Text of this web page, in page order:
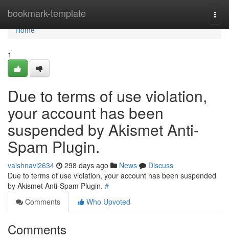
bookmark-template
Home
Home
1
Due to terms of use violation,
your account has been
suspended by Akismet Anti-
Spam Plugin.
vaishnavi2634 298 days ago News
Discuss
Due to terms of use violation, your account has been suspended
by Akismet Anti-Spam Plugin. #
Comments
Who Upvoted
Comments